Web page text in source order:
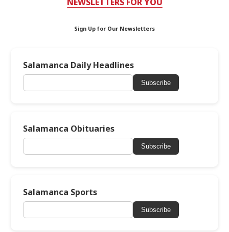
Sign Up for Our Newsletters
Salamanca Daily Headlines
Subscribe
Salamanca Obituaries
Subscribe
Salamanca Sports
Subscribe